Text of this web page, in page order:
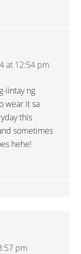
at 12:54 pm
iintay ng
wear it sa
this
sometimes
hehe!
pm